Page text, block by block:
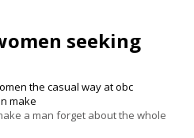
seeking
the casual way at obc
make
a man forget about the whole